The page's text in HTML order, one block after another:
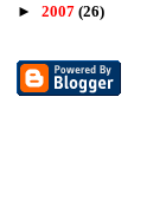
► 2007 (26)